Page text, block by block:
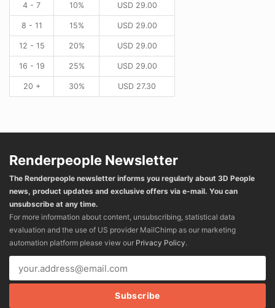
4 - 7 10% USD29.00
8 - 11 15% USD29.00
12 - 15 20% USD29.00
16 - 19 25% USD29.00
20 + 30% USD 27.30
Renderpeople Newsletter
The Renderpeople newsletter informs you regularly about 3D People
news, product updates and exclusive offers via e-mail. You can
unsubscribe at any time.
For more information about content, unsubscribing, statistical data
evaluation and the use of US provider MailChimp as our marketing
automation platform please view our Privacy Policy.